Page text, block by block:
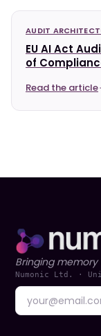
AUDIT
EU AI Act
of
Read the article
Bringing
Numonic Ltd. ·